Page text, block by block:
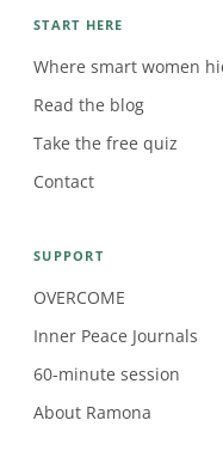
START HERE
Where smart women
Read the blog
Take the free quiz
Contact
SUPPORT
OVERCOME
Inner Peace Journals
60-minute session
About Ramona